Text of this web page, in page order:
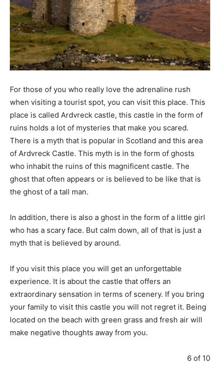
For those of you who really love the adrenaline rush
when visiting a tourist spot, you can visit this place. This
place is called Ardvreck castle, this castle in the form of
ruins holds a lot of mysteries that make you scared.
There is a myth that is popular in Scotland and this area
of ​​Ardvreck Castle. This myth is in the form of ghosts
who inhabit the ruins of this magnificent castle. The
ghost that often appears or is believed to be like that is
the ghost of a tall man.
In addition, there is also a ghost in the form of a little girl
who has a scary face. But calm down, all of that is just a
myth that is believed by around.
If you visit this place you will get an unforgettable
experience. It is about the castle that offers an
extraordinary sensation in terms of scenery. If you bring
your family to visit this castle you will not regret it. Being
located on the beach with green grass and fresh air will
make negative thoughts away from you.
6 of 10